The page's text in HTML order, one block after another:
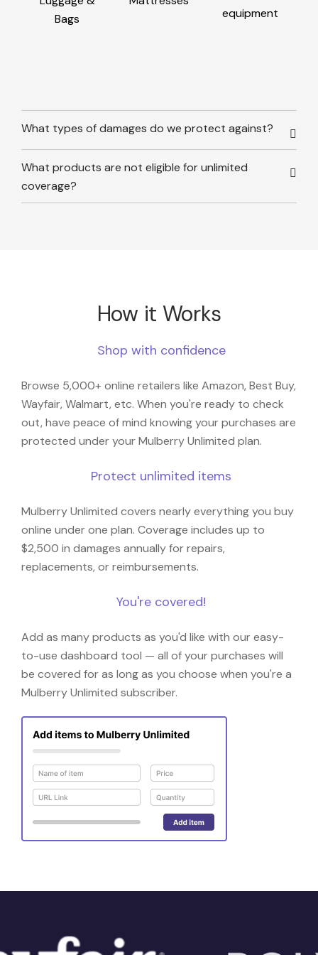
Bags
equipment
What types of damages do we protect against?
What products are not eligible for unlimited
coverage?
How it Works
Shop with confidence
Browse 5,000+ online retailers like Amazon, Best Buy,
Wayfair, Walmart, etc. When you're ready to check
out, have peace of mind knowing your purchases are
protected under your Mulberry Unlimited plan.
Protect unlimited items
Mulberry Unlimited covers nearly everything you buy
online under one plan. Coverage includes up to
$2,500 in damages annually for repairs,
replacements, or reimbursements.
You're covered!
Add as many products as you'd like with our easy-
to-use dashboard tool — all of your purchases will
be covered for as long as you choose when you're a
Mulberry Unlimited subscriber.